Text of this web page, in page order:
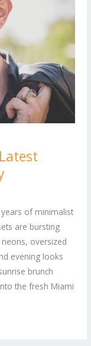
of minimalist
are bursting
oversized
evening looks
brunch
the fresh Miami